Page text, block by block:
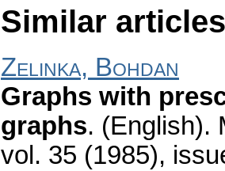
Similar
Zelinka, Bohdan
Graphs with
graphs. (English).
vol. 35 (1985),